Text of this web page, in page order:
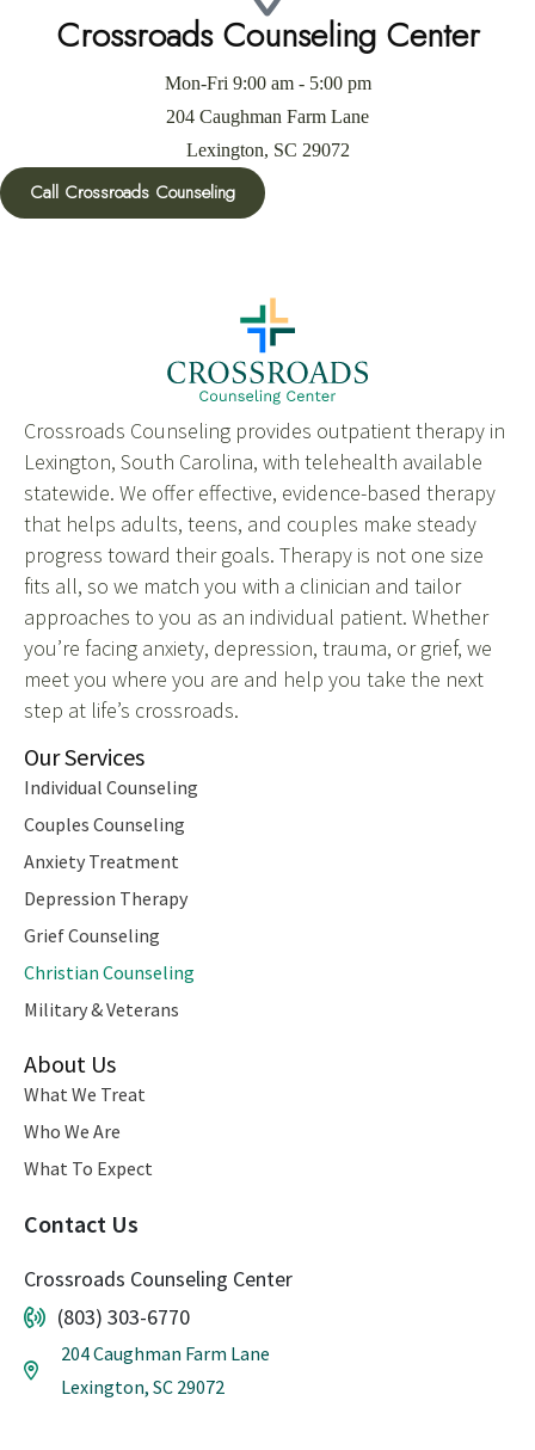
Crossroads Counseling Center
Mon-Fri 9:00 am - 5:00 pm
204 Caughman Farm Lane
Lexington, SC 29072
Call Crossroads Counseling
Crossroads Counseling provides outpatient therapy in
Lexington, South Carolina, with telehealth available
statewide. We offer effective, evidence-based therapy
that helps adults, teens, and couples make steady
progress toward their goals. Therapy is not one size
fits all, so we match you with a clinician and tailor
approaches to you as an individual patient. Whether
you’re facing anxiety, depression, trauma, or grief, we
meet you where you are and help you take the next
step at life’s crossroads.
Our Services
Individual Counseling
Couples Counseling
Anxiety Treatment
Depression Therapy
Grief Counseling
Christian Counseling
Military & Veterans
About Us
What We Treat
Who We Are
What To Expect
Contact Us
Crossroads Counseling Center
(803) 303-6770
204 Caughman Farm Lane
Lexington, SC 29072